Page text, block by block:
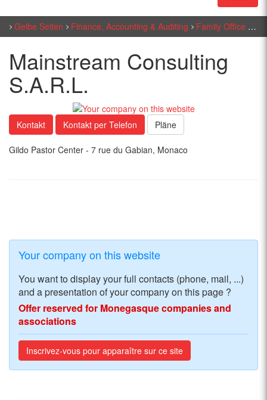
Gelbe Seiten Finance, Accounting & Auditing Family Office
Mainstream Consulting
S.A.R.L.
Kontakt Kontakt per Telefon Pläne
Gildo Pastor Center - 7 rue du Gabian, Monaco
Your company on this website
You want to display your full contacts (phone, mail, ...)
and a presentation of your company on this page ?
Offer reserved for Monegasque companies and
associations
Inscrivez-vous pour apparaître sur ce site